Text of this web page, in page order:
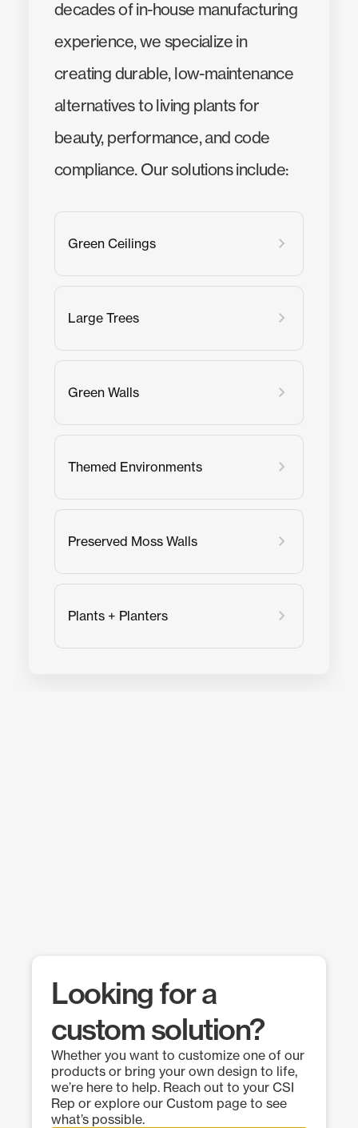
decades of in-house manufacturing
experience, we specialize in
creating durable, low-maintenance
alternatives to living plants for
beauty, performance, and code
compliance. Our solutions include:
Green Ceilings
Large Trees
Green Walls
Themed Environments
Preserved Moss Walls
Plants + Planters
Looking for a
custom solution?
Whether you want to customize one of our
products or bring your own design to life,
we’re here to help. Reach out to your CSI
Rep or explore our Custom page to see
what’s possible.